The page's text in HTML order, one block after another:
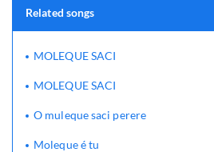
Related songs
MOLEQUE SACI
MOLEQUE SACI
O muleque saci perere
Moleque é tu